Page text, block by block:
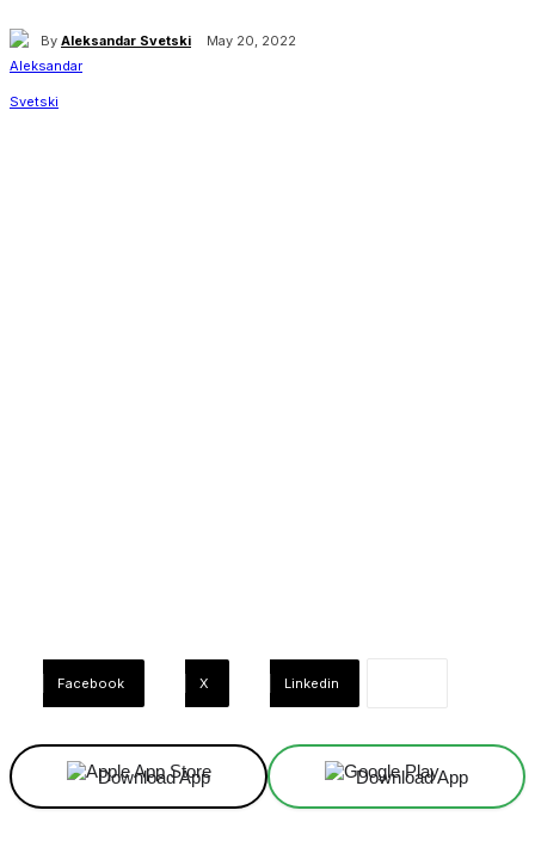
By Aleksandar Svetski May 20, 2022
Facebook X Linkedin
Download App Download App